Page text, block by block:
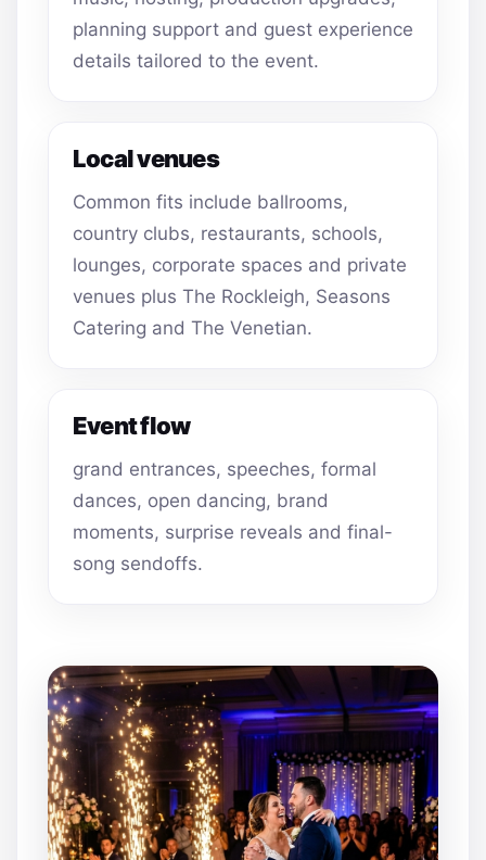
planning support and guest experience
details tailored to the event.
Local venues
Common fits include ballrooms,
country clubs, restaurants, schools,
lounges, corporate spaces and private
venues plus The Rockleigh, Seasons
Catering and The Venetian.
Event flow
grand entrances, speeches, formal
dances, open dancing, brand
moments, surprise reveals and final-
song sendoffs.